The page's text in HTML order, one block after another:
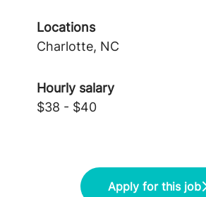
Locations
Charlotte, NC
Hourly salary
$38 - $40
Apply for this job